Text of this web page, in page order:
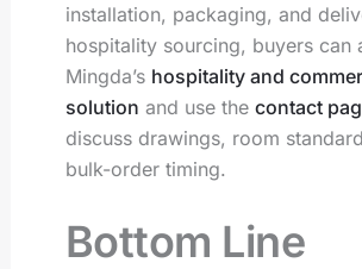
installation, packaging, and
hospitality sourcing, buyers can
Mingda’s hospitality and
solution and use the contact
discuss drawings, room
bulk-order timing.
Bottom Line